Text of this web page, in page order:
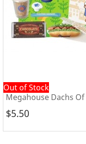
Out of Stock
Megahouse Dachs Of
$5.50